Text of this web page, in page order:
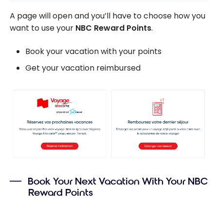
A page will open and you’ll have to choose how you
want to use your NBC Reward Points.
Book your vacation with your points
Get your vacation reimbursed
Book Your Next Vacation With Your NBC
Reward Points